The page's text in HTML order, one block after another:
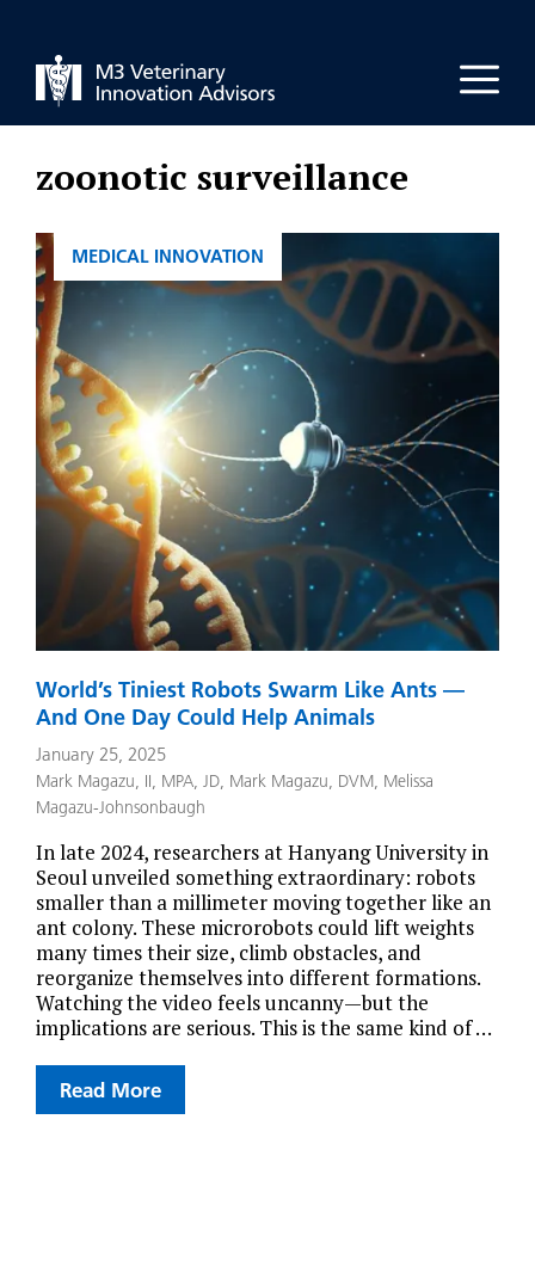
content
zoonotic surveillance
World’s Tiniest Robots Swarm Like Ants —
And One Day Could Help Animals
January 25, 2025
Mark Magazu, II, MPA, JD, Mark Magazu, DVM, Melissa
Magazu-Johnsonbaugh
In late 2024, researchers at Hanyang University in
Seoul unveiled something extraordinary: robots
smaller than a millimeter moving together like an
ant colony. These microrobots could lift weights
many times their size, climb obstacles, and
reorganize themselves into different formations.
Watching the video feels uncanny—but the
implications are serious. This is the same kind of …
Read More
CATEGORIES
MEDICAL INNOVATION